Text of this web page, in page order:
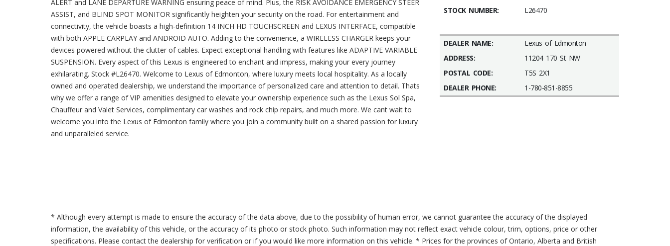
ALERT and LANE DEPARTURE WARNING ensuring peace of mind. Plus, the RISK AVOIDANCE EMERGENCY STEER
ASSIST, and BLIND SPOT MONITOR significantly heighten your security on the road. For entertainment and
connectivity, the vehicle boasts a high-definition 14 INCH HD TOUCHSCREEN and LEXUS INTERFACE, compatible
with both APPLE CARPLAY and ANDROID AUTO. Adding to the convenience, a WIRELESS CHARGER keeps your
devices powered without the clutter of cables. Expect exceptional handling with features like ADAPTIVE VARIABLE
SUSPENSION. Every aspect of this Lexus is engineered to enchant and impress, making your every journey
exhilarating. Stock #L26470. Welcome to Lexus of Edmonton, where luxury meets local hospitality. As a locally
owned and operated dealership, we understand the importance of personalized care and attention to detail. Thats
why we offer a range of VIP amenities designed to elevate your ownership experience such as the Lexus Sol Spa,
Chauffeur and Valet Services, complimentary car washes and rock chip repairs, and much more. We cant wait to
welcome you into the Lexus of Edmonton family where you join a community built on a shared passion for luxury
and unparalleled service.
STOCK NUMBER:
L26470
DEALER NAME:
Lexus of Edmonton
ADDRESS:
11204 170 St NW
POSTAL CODE:
T5S 2X1
DEALER PHONE:
1-780-851-8855
* Although every attempt is made to ensure the accuracy of the data above, due to the possibility of human error, we cannot guarantee the accuracy of the displayed
information, the availability of this vehicle, or the accuracy of its photo or stock photo. Such information may not reflect exact vehicle colour, trim, options, price or other
specifications. Please contact the dealership for verification or if you would like more information on this vehicle. * Prices for the provinces of Ontario, Alberta and British